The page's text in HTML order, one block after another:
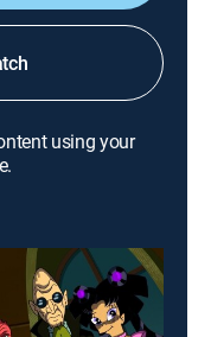
using your